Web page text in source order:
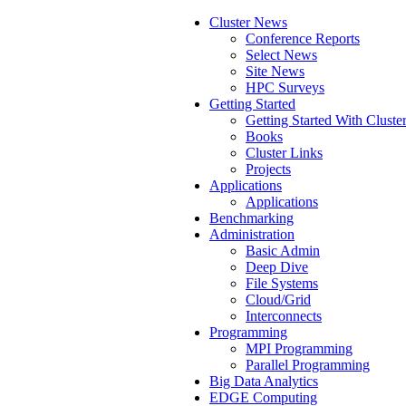
Cluster News
Conference Reports
Select News
Site News
HPC Surveys
Getting Started
Getting Started With
Books
Cluster Links
Projects
Applications
Applications
Benchmarking
Administration
Basic Admin
Deep Dive
File Systems
Cloud/Grid
Interconnects
Programming
MPI Programming
Parallel Programming
Big Data Analytics
EDGE Computing